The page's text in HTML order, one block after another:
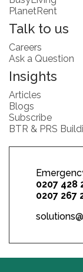
PlanetRent
Talk to us
Careers
Ask a Question
Insights
Articles
Blogs
Subscribe
BTR & PRS
0207 428
0207 267